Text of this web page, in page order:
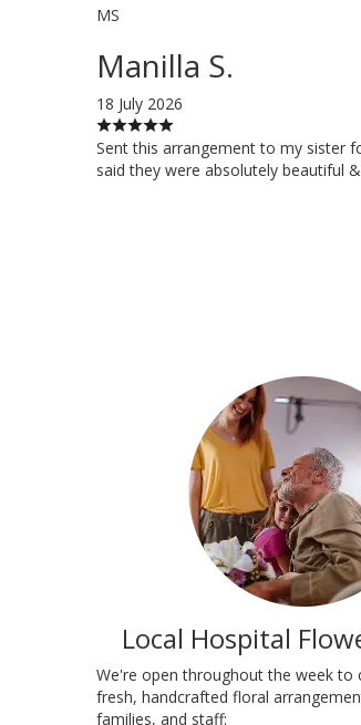
MS
Manilla S.
18 July 2026
Sent this arrangement to my sister
said they were absolutely beautiful
Local Hospital
We're open throughout the week to
fresh, handcrafted floral
families, and staff: